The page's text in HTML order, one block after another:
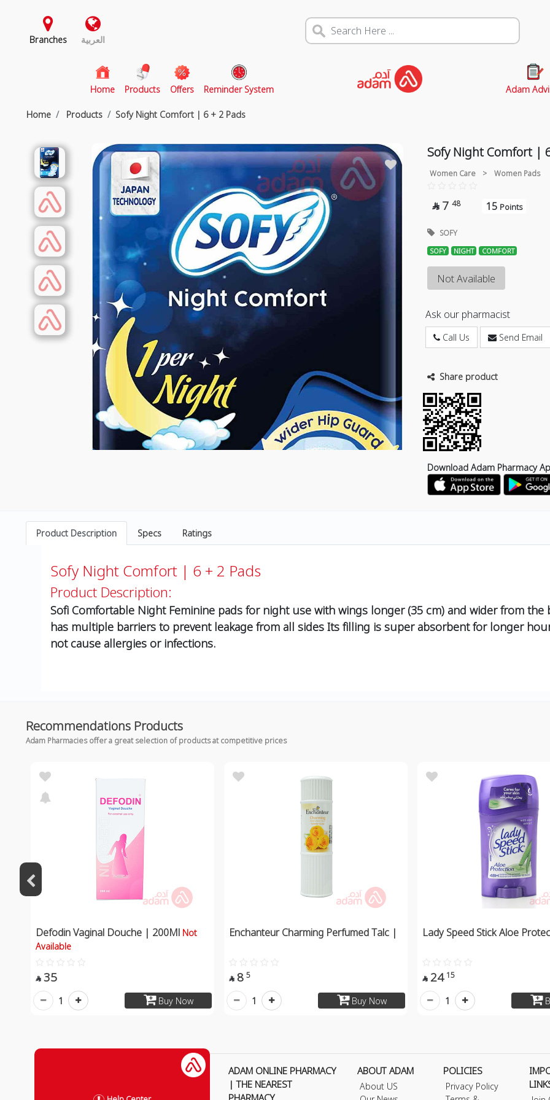
Branches العربية
Home(current)
Products Offers Reminder System Adam
Home Products Sofy Night Comfort | 6 + 2 Pads
Sofy Night Comfort |
Women Care > Women Pads
 7 48 15 Points
SOFY
SOFY NIGHT COMFORT
Not Available
Ask our pharmacist
Call Us Send Email
Share product
Download Adam Pharmacy
Product Description Specs Ratings
Sofy Night Comfort | 6 + 2 Pads
Product Description:
Sofi Comfortable Night Feminine pads for night use with wings longer (35 cm) and wider from
has multiple barriers to prevent leakage from all sides Its filling is super absorbent for longer
not cause allergies or infections.
Recommendations Products
Adam Pharmacies offer a great selection of products at competitive prices
Defodin Vaginal Douche | 200Ml Not
Available
 35
Buy Now
1
Enchanteur Charming Perfumed Talc |
 8 5
Buy Now
1
Lady Speed Stick Aloe
 24 15
1
ADAM ONLINE PHARMACY
| THE NEAREST
ABOUT ADAM
About US
POLICIES
Privacy Policy